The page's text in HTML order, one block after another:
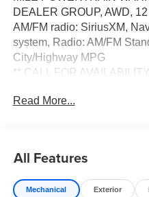
DEALER GROUP, AWD,
AM/FM radio: SiriusXM,
system, Radio: AM/FM
City/Highway MPG
** CALL FOR
Wolf Gray 2026 Kia
Read More...
All Features
Mechanical Exterior